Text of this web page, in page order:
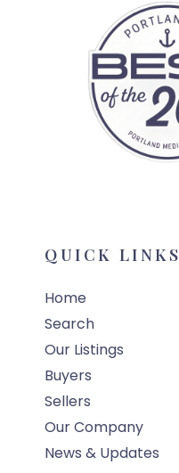
QUICK LINKS
Home
Search
Our Listings
Buyers
Sellers
Our Company
News & Updates